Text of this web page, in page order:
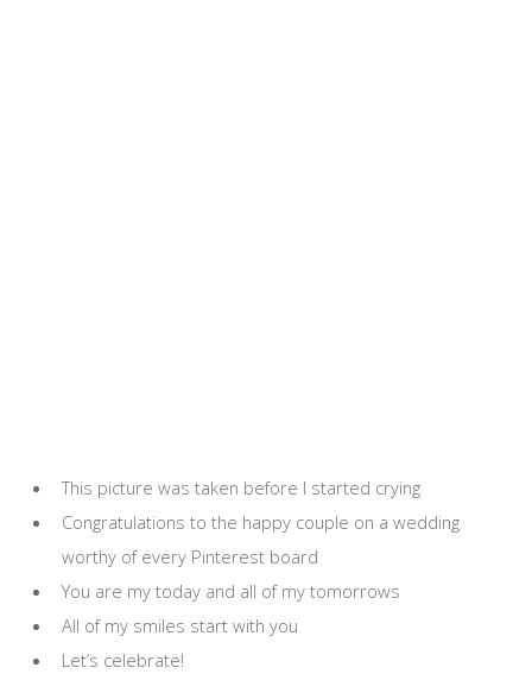
This picture was taken before I started crying
Congratulations to the happy couple on a wedding
worthy of every Pinterest board
You are my today and all of my tomorrows
All of my smiles start with you
Let’s celebrate!